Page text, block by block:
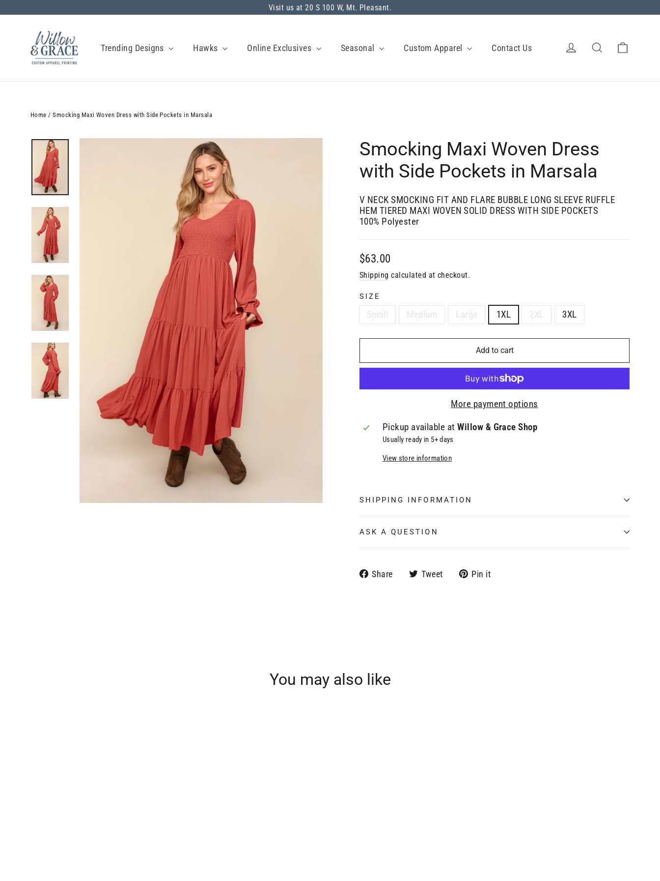
to
Visit us at 20 S 100 W, Mt. Pleasant.
Trending Designs Hawks Online Exclusives Seasonal Custom Apparel Contact Us Log in Search
Home / Smocking Maxi Woven Dress with Side Pockets in Marsala
Smocking Maxi Woven Dress
with Side Pockets in Marsala
V NECK SMOCKING FIT AND FLARE BUBBLE LONG SLEEVE RUFFLE
HEM TIERED MAXI WOVEN SOLID DRESS WITH SIDE POCKETS
100% Polyester
Regular
$63.00
Shipping calculated at checkout.
SIZE
Small Medium Large 1XL 2XL 3XL
Add to cart
More payment options
Pickup available atWillow & Grace Shop
Usually ready in 5+ days
View store information
SHIPPING INFORMATION
ASK A QUESTION
Share
Share Tweet
Tweet Pin it
You may also like